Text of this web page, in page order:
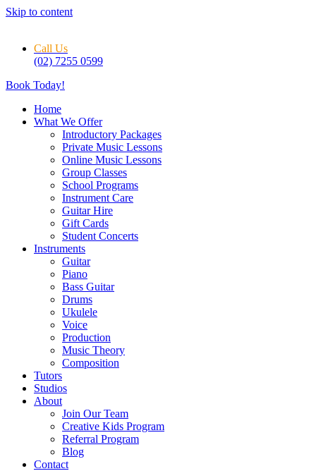
Skip to content
Call Us
(02) 7255 0599
Book Today!
Home
What We Offer
Introductory Packages
Private Music Lessons
Online Music Lessons
Group Classes
School Programs
Instrument Care
Guitar Hire
Gift Cards
Student Concerts
Instruments
Guitar
Piano
Bass Guitar
Drums
Ukulele
Voice
Production
Music Theory
Composition
Tutors
Studios
About
Join Our Team
Creative Kids Program
Referral Program
Blog
Contact